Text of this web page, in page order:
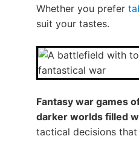
Whether you prefer
suit your tastes.
Fantasy war games
darker worlds filled
tactical decisions